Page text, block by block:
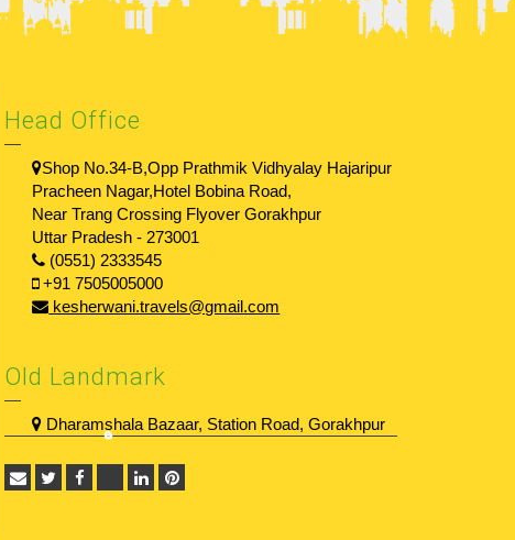
Head Office
Shop No.34-B,Opp Prathmik Vidhyalay Hajaripur
Pracheen Nagar,Hotel Bobina Road,
Near Trang Crossing Flyover Gorakhpur
Uttar Pradesh - 273001
(0551) 2333545
+91 7505005000
kesherwani.travels@gmail.com
Old Landmark
Dharamshala Bazaar, Station Road, Gorakhpur